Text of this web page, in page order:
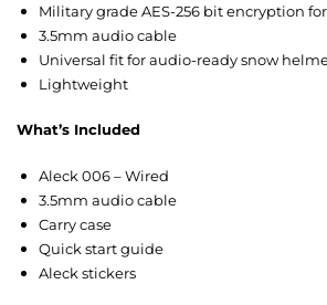
Military grade AES-256 bit encryption
3.5mm audio cable
Universal fit for audio-ready snow
Lightweight
What’s Included
Aleck 006 – Wired
3.5mm audio cable
Carry case
Quick start guide
Aleck stickers